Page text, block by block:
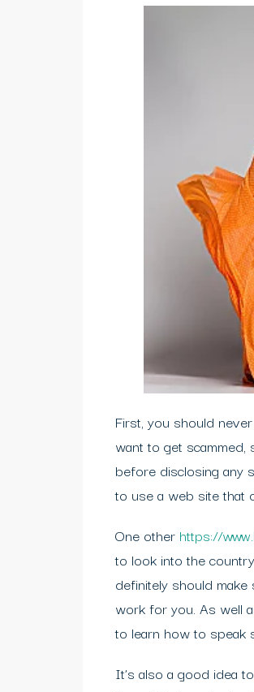
First, you should
want to get
before disclosing any
to use a web site that
One other https://
to look into the
definitely should
work for you. As well
to learn how to speak
It’s also a good idea